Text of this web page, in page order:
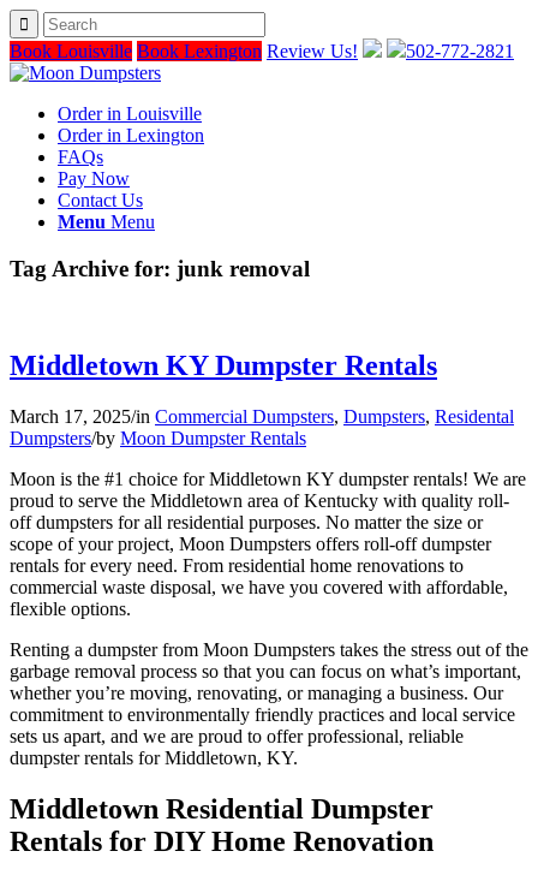
Book Louisville Book Lexington Review Us! 502-772-2821
Order in Louisville
Order in Lexington
FAQs
Pay Now
Contact Us
Menu Menu
Tag Archive for: junk removal
Middletown KY Dumpster Rentals
March 17, 2025/in Commercial Dumpsters, Dumpsters, Residental
Dumpsters/by Moon Dumpster Rentals
Moon is the #1 choice for Middletown KY dumpster rentals! We are
proud to serve the Middletown area of Kentucky with quality roll-
off dumpsters for all residential purposes. No matter the size or
scope of your project, Moon Dumpsters offers roll-off dumpster
rentals for every need. From residential home renovations to
commercial waste disposal, we have you covered with affordable,
flexible options.
Renting a dumpster from Moon Dumpsters takes the stress out of the
garbage removal process so that you can focus on what’s important,
whether you’re moving, renovating, or managing a business. Our
commitment to environmentally friendly practices and local service
sets us apart, and we are proud to offer professional, reliable
dumpster rentals for Middletown, KY.
Middletown Residential Dumpster
Rentals for DIY Home Renovation